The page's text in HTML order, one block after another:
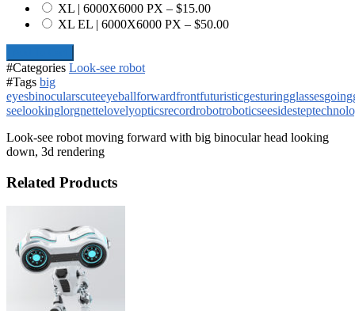
XL | 6000X6000 PX – $15.00
XL EL | 6000X6000 PX – $50.00
#Categories Look-see robot
#Tags big
eyesbinocularscuteeyeballforwardfrontfuturisticgesturingglassesgoing
seelookinglorgnettelovelyopticsrecordrobotroboticseesidestep
Look-see robot moving forward with big binocular head looking
down, 3d rendering
Related Products